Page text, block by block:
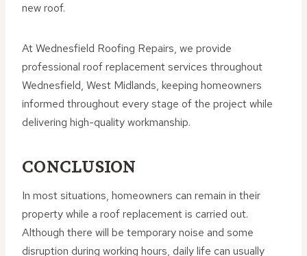
new roof.
At Wednesfield Roofing Repairs, we provide
professional roof replacement services throughout
Wednesfield, West Midlands, keeping homeowners
informed throughout every stage of the project while
delivering high-quality workmanship.
CONCLUSION
In most situations, homeowners can remain in their
property while a roof replacement is carried out.
Although there will be temporary noise and some
disruption during working hours, daily life can usually